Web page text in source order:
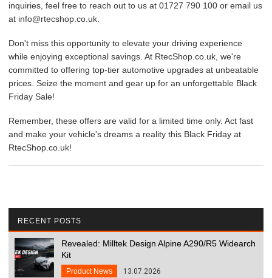
inquiries, feel free to reach out to us at 01727 790 100 or email us
at info@rtecshop.co.uk.
Don't miss this opportunity to elevate your driving experience
while enjoying exceptional savings. At RtecShop.co.uk, we're
committed to offering top-tier automotive upgrades at unbeatable
prices. Seize the moment and gear up for an unforgettable Black
Friday Sale!
Remember, these offers are valid for a limited time only. Act fast
and make your vehicle's dreams a reality this Black Friday at
RtecShop.co.uk!
RECENT POSTS
Revealed: Milltek Design Alpine A290/R5 Widearch
Kit
Product News 13.07.2026